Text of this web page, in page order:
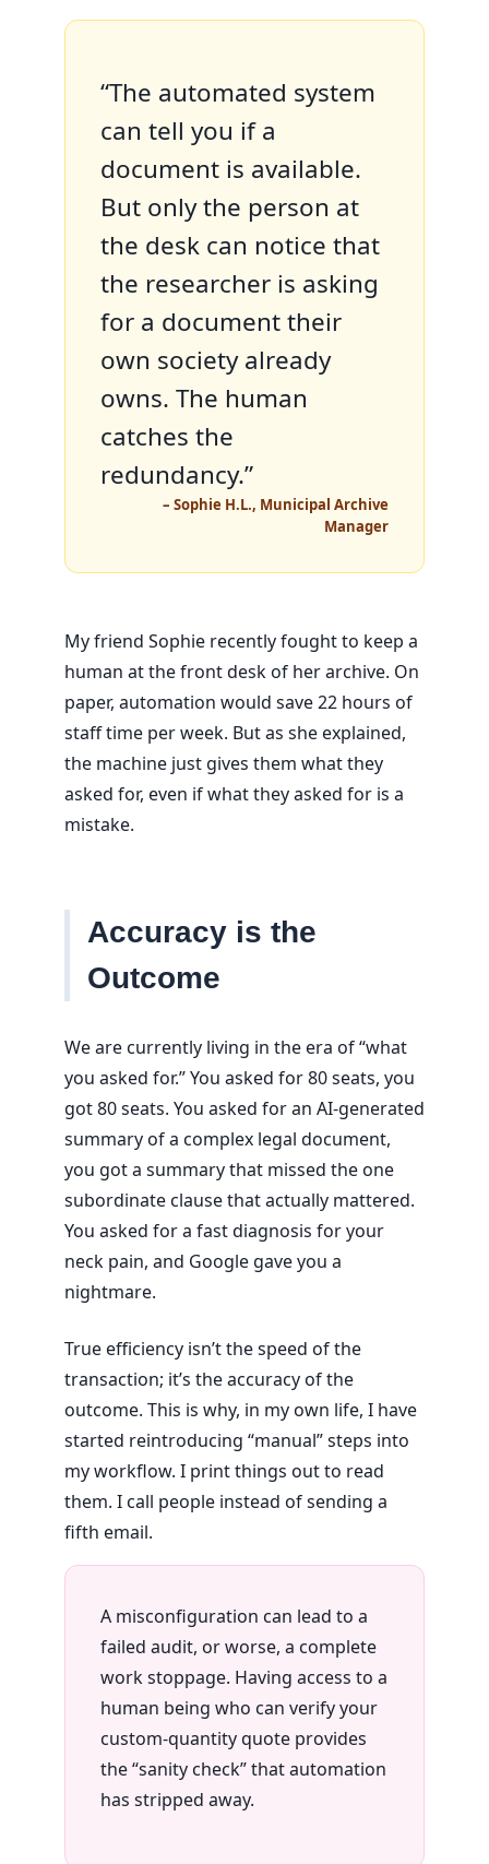
“The automated system
can tell you if a
document is available.
But only the person at
the desk can notice that
the researcher is asking
for a document their
own society already
owns. The human
catches the
redundancy.”
– Sophie H.L., Municipal Archive
Manager
My friend Sophie recently fought to keep a
human at the front desk of her archive. On
paper, automation would save22 hours of
staff time per week. But as she explained,
the machine just gives them what they
asked for, even if what they asked for is a
mistake.
Accuracy is the
Outcome
We are currently living in the era of “what
you asked for.” You asked for 80 seats, you
got 80 seats. You asked for an AI-generated
summary of a complex legal document,
you got a summary that missed the one
subordinate clause that actually mattered.
You asked for a fast diagnosis for your
neck pain, and Google gave you a
nightmare.
True efficiency isn’t the speed of the
transaction; it’s the accuracy of the
outcome. This is why, in my own life, I have
started reintroducing “manual” steps into
my workflow. I print things out to read
them. I call people instead of sending a
fifth email.
A misconfiguration can lead to a
failed audit, or worse, a complete
work stoppage. Having access to a
human being who can verify your
custom-quantity quote provides
the “sanity check” that automation
has stripped away.